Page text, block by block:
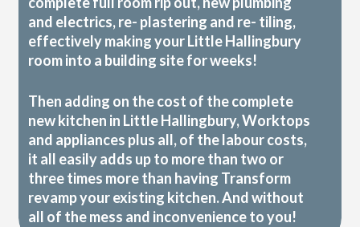
and electrics, re- plastering and re- tiling,
effectively making your Little Hallingbury
room into a building site for weeks!
Then adding on the cost of the complete
new kitchen in Little Hallingbury, Worktops
and appliances plus all, of the labour costs,
it all easily adds up to more than two or
three times more than having Transform
revamp your existing kitchen. And without
all of the mess and inconvenience to you!